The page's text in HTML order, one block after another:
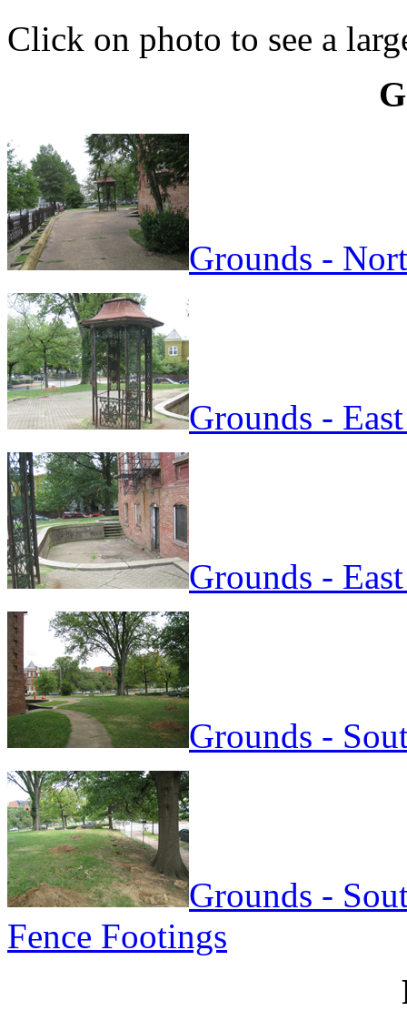
Click on photo to see a
Grounds -
Grounds -
Grounds -
Grounds -
Grounds -
Fence Footings